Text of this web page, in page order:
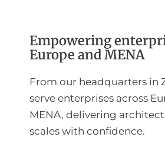
Empowering
Europe and MENA
From our headquarters in
serve enterprises across
MENA, delivering
scales with confidence.